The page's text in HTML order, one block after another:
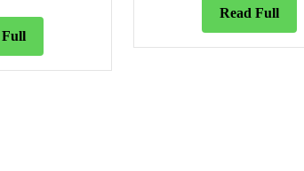
FullRead
Full
Read FullRead
Full